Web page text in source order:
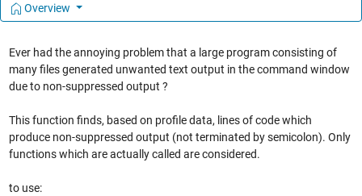
Overview
Ever had the annoying problem that a large program consisting of
many files generated unwanted text output in the command window
due to non-suppressed output ?
This function finds, based on profile data, lines of code which
produce non-suppressed output (not terminated by semicolon). Only
functions which are actually called are considered.
to use: